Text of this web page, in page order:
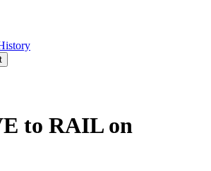
to RAIL on